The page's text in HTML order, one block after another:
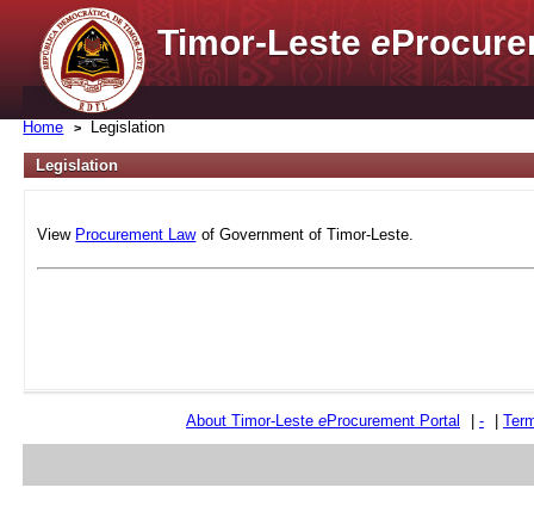
Timor-Lestee
Home Legislation
Legislation
View Procurement Law of Government of Timor-Leste.
About Timor-Leste eProcurement Portal -